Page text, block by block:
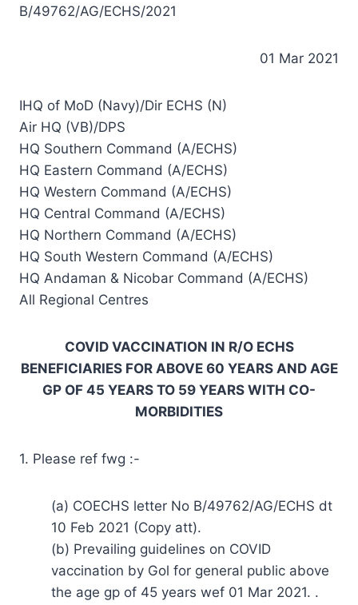
B/49762/AG/ECHS/2021
01 Mar 2021
IHQ of MoD (Navy)/Dir ECHS (N)
Air HQ (VB)/DPS
HQ Southern Command (A/ECHS)
HQ Eastern Command (A/ECHS)
HQ Western Command (A/ECHS)
HQ Central Command (A/ECHS)
HQ Northern Command (A/ECHS)
HQ South Western Command (A/ECHS)
HQ Andaman & Nicobar Command (A/ECHS)
All Regional Centres
COVID VACCINATION IN R/O ECHS
BENEFICIARIES FOR ABOVE 60 YEARS AND AGE
GP OF 45 YEARS TO 59 YEARS WITH CO-
MORBIDITIES
1. Please ref fwg :-
(a) COECHS letter No B/49762/AG/ECHS dt
10 Feb 2021 (Copy att).
(b) Prevailing guidelines on COVID
vaccination by Gol for general public above
the age gp of 45 years wef 01 Mar 2021. .